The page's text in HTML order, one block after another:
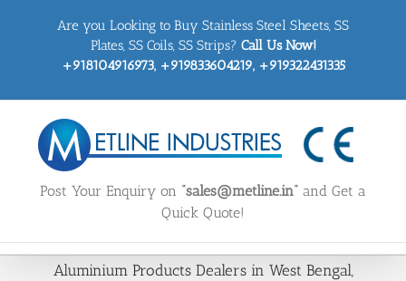
Are you Looking to Buy Stainless Steel Sheets, SS
Plates, SS Coils, SS Strips? Call Us Now!
+918104916973, +919833604219, +919322431335
Post Your Enquiry on “sales@metline.in” and Get a
Quick Quote!
Aluminium Products Dealers in West Bengal,